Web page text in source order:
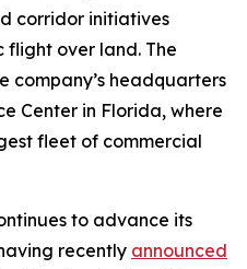
corridor initiatives
flight over land. The
company’s headquarters
Center in Florida, where
fleet of commercial
to advance its
recently announced